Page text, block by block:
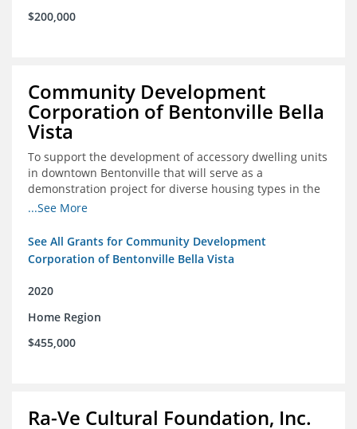
$200,000
Community Development
Corporation of Bentonville Bella
Vista
To support the development of accessory dwelling units
in downtown Bentonville that will serve as a
demonstration project for diverse housing types in the
region
...See More
See All Grants for Community Development
Corporation of Bentonville Bella Vista
2020
Home Region
$455,000
Ra-Ve Cultural Foundation, Inc.